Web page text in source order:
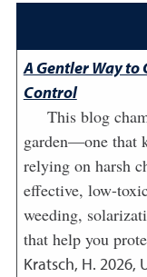
A Gentler Way to
Control
This blog
garden—one that
relying on harsh
effective, low-
weeding,
that help you
Kratsch, H. 2026,